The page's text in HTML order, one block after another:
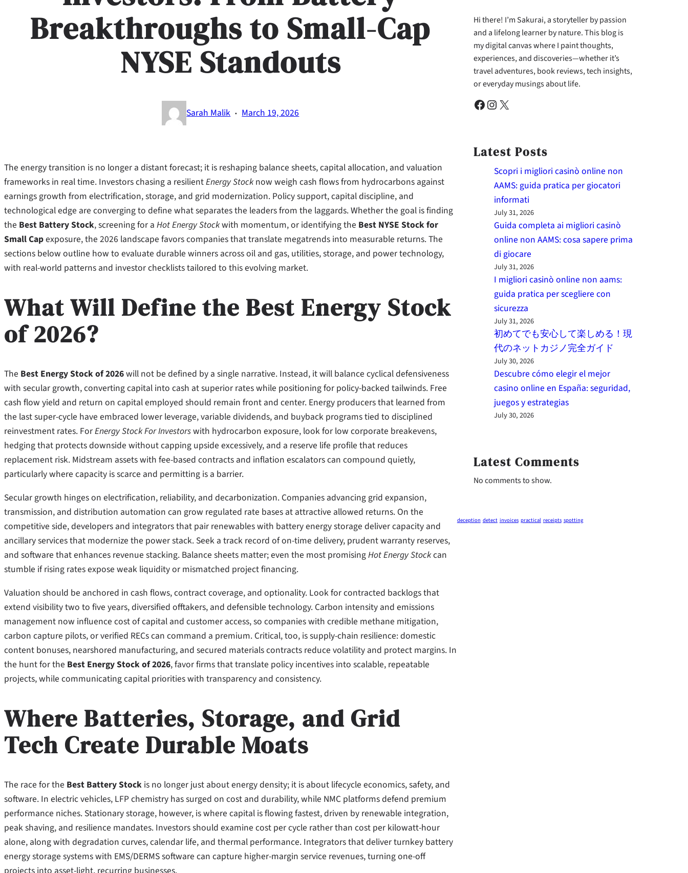
Breakthroughs to Small-Cap
NYSE Standouts
Sarah Malik · March 19, 2026
The energy transition is no longer a distant forecast; it is reshaping balance sheets, capital allocation, and valuation
frameworks in real time. Investors chasing a resilientEnergy Stocknow weigh cash flows from hydrocarbons against
earnings growth from electrification, storage, and grid modernization. Policy support, capital discipline, and
technological edge are converging to define what separates the leaders from the laggards. Whether the goal is finding
the Best Battery Stock, screening for a Hot Energy Stockwith momentum, or identifying the Best NYSE Stock for
Small Capexposure, the 2026 landscape favors companies that translate megatrends into measurable returns. The
sections below outline how to evaluate durable winners across oil and gas, utilities, storage, and power technology,
with real-world patterns and investor checklists tailored to this evolving market.
What Will Define the Best Energy Stock
of 2026?
The Best Energy Stock of 2026will not be defined by a single narrative. Instead, it will balance cyclical defensiveness
with secular growth, converting capital into cash at superior rates while positioning for policy-backed tailwinds. Free
cash flow yield and return on capital employed should remain front and center. Energy producers that learned from
the last super-cycle have embraced lower leverage, variable dividends, and buyback programs tied to disciplined
reinvestment rates. ForEnergy Stock For Investorswith hydrocarbon exposure, look for low corporate breakevens,
hedging that protects downside without capping upside excessively, and a reserve life profile that reduces
replacement risk. Midstream assets with fee-based contracts and inflation escalators can compound quietly,
particularly where capacity is scarce and permitting is a barrier.
Secular growth hinges on electrification, reliability, and decarbonization. Companies advancing grid expansion,
transmission, and distribution automation can grow regulated rate bases at attractive allowed returns. On the
competitive side, developers and integrators that pair renewables with battery energy storage deliver capacity and
ancillary services that modernize the power stack. Seek a track record of on-time delivery, prudent warranty reserves,
and software that enhances revenue stacking. Balance sheets matter; even the most promisingHot Energy Stockcan
stumble if rising rates expose weak liquidity or mismatched project financing.
Valuation should be anchored in cash flows, contract coverage, and optionality. Look for contracted backlogs that
extend visibility two to five years, diversified offtakers, and defensible technology. Carbon intensity and emissions
management now influence cost of capital and customer access, so companies with credible methane mitigation,
carbon capture pilots, or verified RECs can command a premium. Critical, too, is supply-chain resilience: domestic
content bonuses, nearshored manufacturing, and secured materials contracts reduce volatility and protect margins. In
the hunt for the Best Energy Stock of 2026, favor firms that translate policy incentives into scalable, repeatable
projects, while communicating capital priorities with transparency and consistency.
Where Batteries, Storage, and Grid
Tech Create Durable Moats
The race for the Best Battery Stock is no longer just about energy density; it is about lifecycle economics, safety, and
software. In electric vehicles, LFP chemistry has surged on cost and durability, while NMC platforms defend premium
performance niches. Stationary storage, however, is where capital is flowing fastest, driven by renewable integration,
peak shaving, and resilience mandates. Investors should examine cost per cycle rather than cost per kilowatt-hour
alone, along with degradation curves, calendar life, and thermal performance. Integrators that deliver turnkey battery
energy storage systems with EMS/DERMS software can capture higher-margin service revenues, turning one-off
Hi there! I’m Sakurai, a storyteller by passion
and a lifelong learner by nature. This blog is
my digital canvas where I paint thoughts,
experiences, and discoveries—whether it’s
travel adventures, book reviews, tech insights,
or everyday musings about life.
Facebook Instagram X
Latest Posts
Scopri i migliori casinò online non
AAMS: guida pratica per giocatori
informati
July 31, 2026
Guida completa ai migliori casinò
online non AAMS: cosa sapere prima
di giocare
July 31, 2026
I migliori casinò online non aams:
guida pratica per scegliere con
sicurezza
July 31, 2026
初めてでも安心して楽しめる！現
代のネットカジノ完全ガイド
July 30, 2026
Descubre cómo elegir el mejor
casino online en España: seguridad,
juegos y estrategias
July 30, 2026
Latest Comments
No comments to show.
deception detect invoices practical receipts spotting